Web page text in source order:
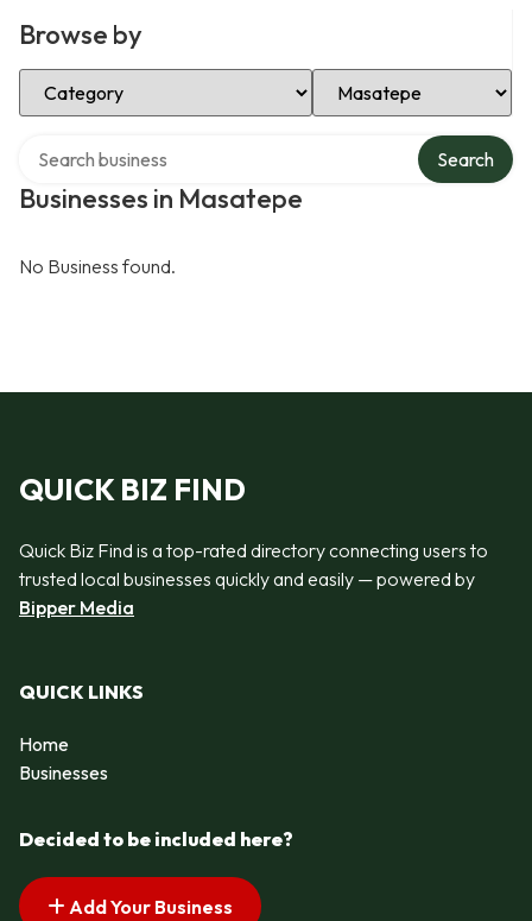
Browse by
Select Category Select Location
Businesses in Masatepe
Search
No Business found.
QUICK BIZ FIND
Quick Biz Find is a top-rated directory connecting users to
trusted local businesses quickly and easily — powered by
Bipper Media
QUICK LINKS
Home
Businesses
Decided to be included here?
Add Your Business